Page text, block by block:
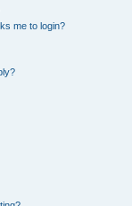
me to login?